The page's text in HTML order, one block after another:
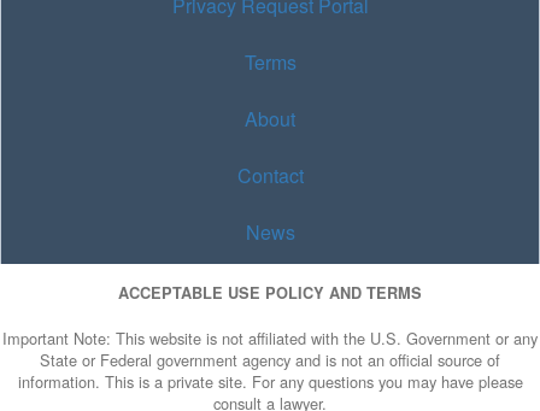
Privacy Request Portal
Terms
About
Contact
News
ACCEPTABLE USE POLICY AND TERMS
Important Note: This website is not affiliated with the U.S. Government or any
State or Federal government agency and is not an official source of
information. This is a private site. For any questions you may have please
consult a lawyer.